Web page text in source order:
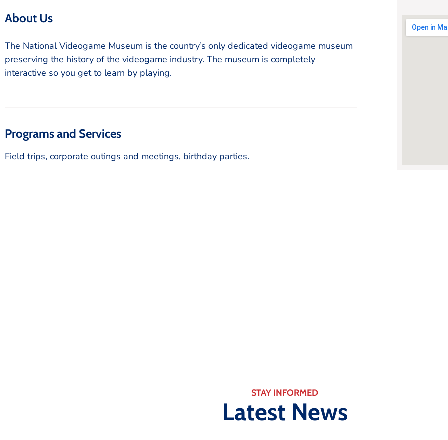
About Us
The National Videogame Museum is the country’s only dedicated videogame museum
preserving the history of the videogame industry. The museum is completely
interactive so you get to learn by playing.
Programs and Services
Field trips, corporate outings and meetings, birthday parties.
STAY INFORMED
Latest News